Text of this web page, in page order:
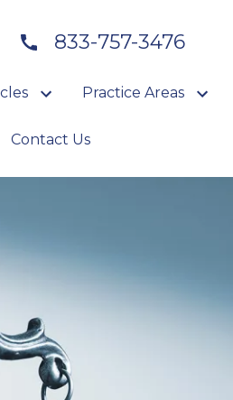
833-757-3476
Practice Areas
Contact Us